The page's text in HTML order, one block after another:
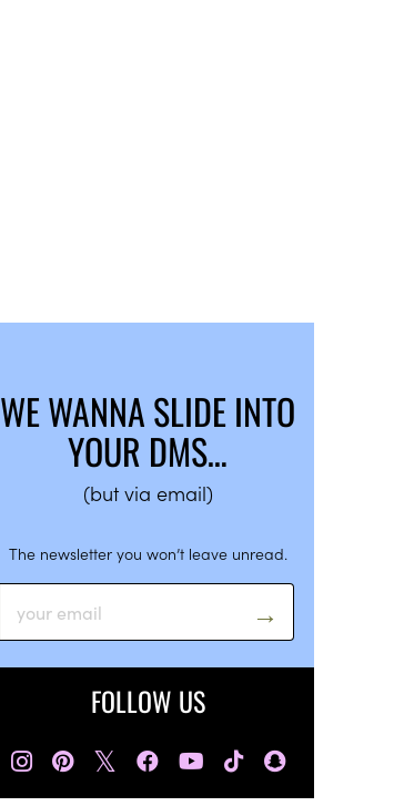
WE WANNA SLIDE INTO
YOUR DMS…
(but via email)
The newsletter you won’t leave unread.
FOLLOW US
𝕏